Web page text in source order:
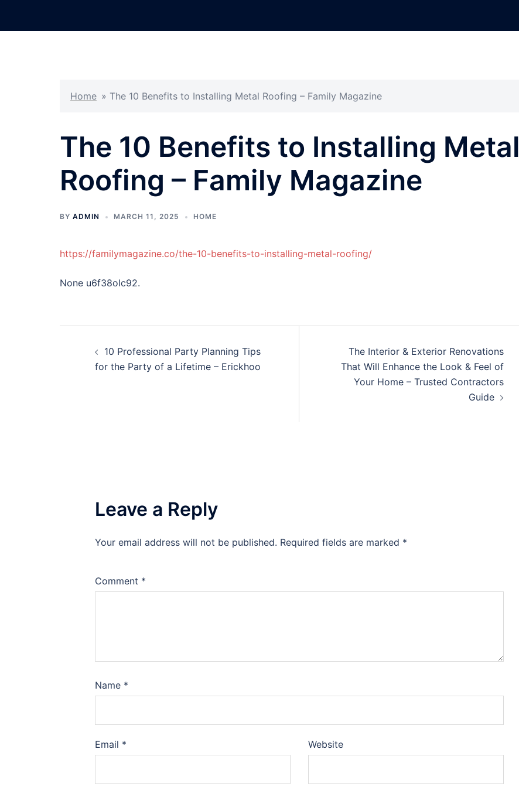
Home » The 10 Benefits to Installing Metal Roofing – Family Magazine
The 10 Benefits to Installing Metal
Roofing – Family Magazine
BY ADMIN MARCH 11, 2025 HOME
https://familymagazine.co/the-10-benefits-to-installing-metal-roofing/
None u6f38olc92.
navigation
10 Professional Party Planning Tips
for the Party of a Lifetime – Erickhoo
The Interior & Exterior Renovations
That Will Enhance the Look & Feel of
Your Home – Trusted Contractors
Guide
Leave a Reply
Your email address will not be published. Required fields are marked *
Comment *
Name *
Email * Website